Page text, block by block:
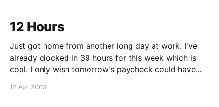
12 Hours
Just got home from another long day at work. I've
already clocked in 39 hours for this week which is
cool. I only wish tomorrow's paycheck could have
17 Apr 2003